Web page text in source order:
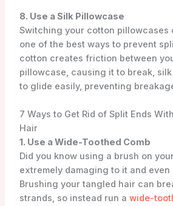
8. Use a Silk Pillowcase
Switching your cotton pillowcases
one of the best ways to prevent
cotton creates friction between
pillowcase, causing it to break,
to glide easily, preventing
7 Ways to Get Rid of Split Ends
Hair
1. Use a Wide-Toothed Comb
Did you know using a brush on
extremely damaging to it and
Brushing your tangled hair can
strands, so instead run a wide-